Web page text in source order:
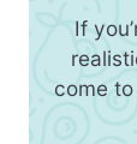
If
come